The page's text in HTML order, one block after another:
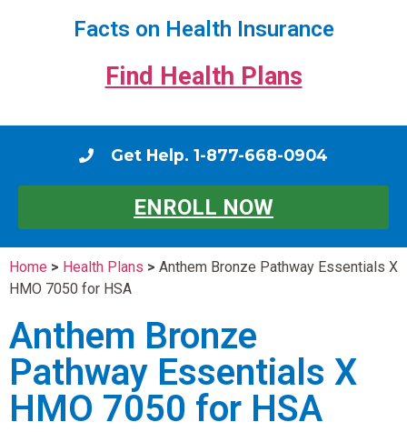
Facts on Health Insurance
Find Health Plans
Get Help. 1-877-668-0904
ENROLL NOW
Home > Health Plans > Anthem Bronze Pathway Essentials X
HMO 7050 for HSA
Anthem Bronze
Pathway Essentials X
HMO 7050 for HSA